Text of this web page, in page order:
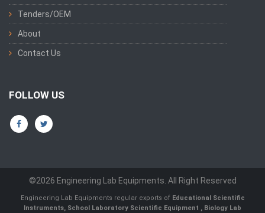
Tenders/OEM
About
Contact Us
FOLLOW US
©2026 Engineering Lab Equipments. All Right Reserved
Engineering Lab Equipments regular exports of Educational Scientific
Instruments, School Laboratory Scientific Equipment , Biology Lab